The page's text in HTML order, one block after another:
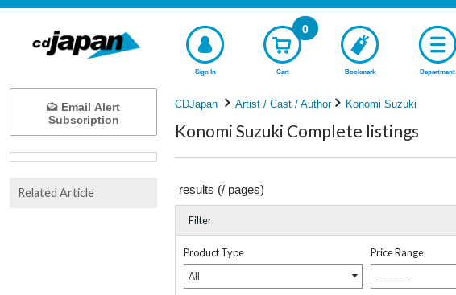
Sign In Cart
0
Bookmark Department
CDJapan Artist / Cast / Author Konomi Suzuki
Konomi Suzuki Complete listings
results (/ pages)
Filter
Product Type
All
Price Range
-----------
Email Alert
Subscription
Related Article